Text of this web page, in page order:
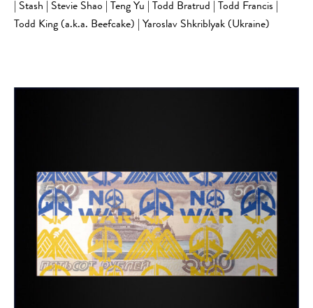
| Stash | Stevie Shao | Teng Yu | Todd Bratrud | Todd Francis |
Todd King (a.k.a. Beefcake) | Yaroslav Shkriblyak (Ukraine)